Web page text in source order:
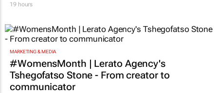
19 hours
MARKETING & MEDIA
#WomensMonth | Lerato Agency's
Tshegofatso Stone - From creator to
communicator